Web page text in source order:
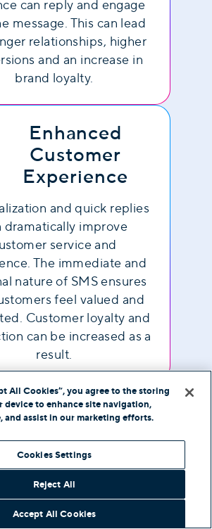
can reply and engage
message. This can lead
relationships, higher
and an increase in
brand loyalty.
Enhanced
Customer
Experience
and quick replies
dramatically improve
service and
The immediate and
nature of SMS ensures
feel valued and
Customer loyalty and
can be increased as a
result.
Asked
All Cookies”, you agree to the storing
device to enhance site navigation,
and assist in our marketing efforts.
Cookies Settings
Reject All
Accept All Cookies